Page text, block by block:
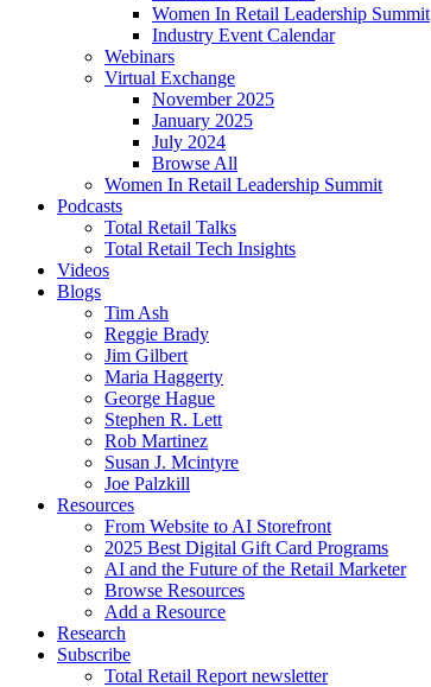
Women In Retail Leadership Summit
Industry Event Calendar
Webinars
Virtual Exchange
November 2025
January 2025
July 2024
Browse All
Women In Retail Leadership Summit
Podcasts
Total Retail Talks
Total Retail Tech Insights
Videos
Blogs
Tim Ash
Reggie Brady
Jim Gilbert
Maria Haggerty
George Hague
Stephen R. Lett
Rob Martinez
Susan J. Mcintyre
Joe Palzkill
Resources
From Website to AI Storefront
2025 Best Digital Gift Card Programs
AI and the Future of the Retail Marketer
Browse Resources
Add a Resource
Research
Subscribe
Total Retail Report newsletter